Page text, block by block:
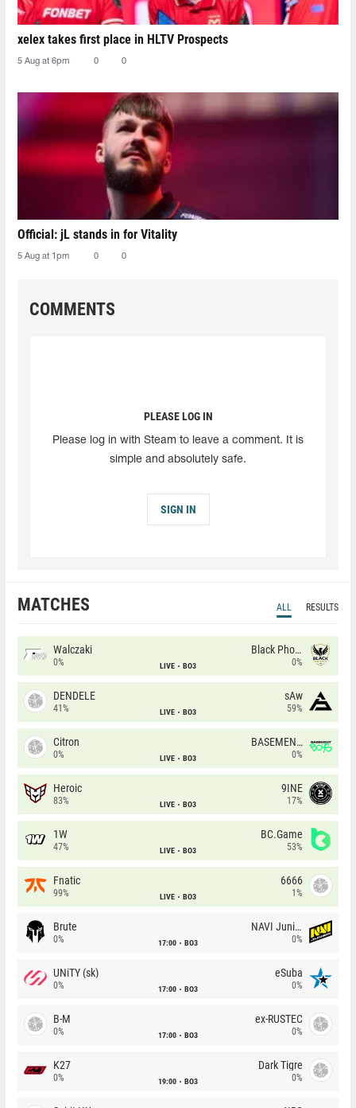
xelex⁠ takes first place in HLTV Prospects
5 Aug at 6pm 0 0
Official: jL stands in for Vitality
5 Aug at 1pm 0 0
COMMENTS
PLEASE LOG IN
Please log in with Steam to leave a comment. It is
simple and absolutely safe.
SIGN IN
MATCHES ALL RESULTS
Walczaki
0% LIVE BO3
Black Phoenix
0%
DENDELE
41% LIVE BO3
sAw
59%
Citron
0% LIVE BO3
BASEMENT BOYS
0%
Heroic
83% LIVE BO3
9INE
17%
1W
47% LIVE BO3
BC.Game
53%
Fnatic
99% LIVE BO3
6666
1%
Brute
0% 17:00 BO3
NAVI Junior
0%
UNiTY (sk)
0% 17:00 BO3
eSuba
0%
B-M
0% 17:00 BO3
ex-RUSTEC
0%
K27
0% 19:00 BO3
Dark Tigre
0%